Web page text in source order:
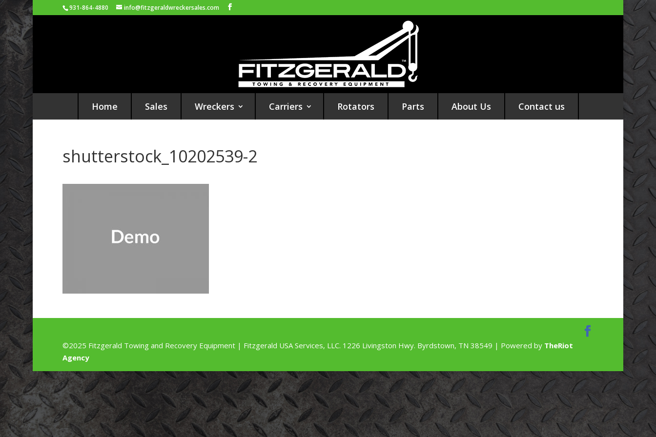
931-864-4880 info@fitzgeraldwreckersales.com
Home Sales Wreckers Carriers Rotators Parts About Us Contact us
shutterstock_10202539-2
©2025 Fitzgerald Towing and Recovery Equipment | Fitzgerald USA Services, LLC. 1226 Livingston Hwy. Byrdstown, TN 38549 | Powered by TheRiot
Agency